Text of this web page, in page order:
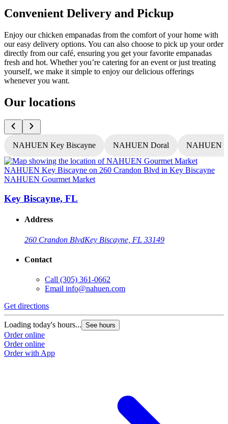
Convenient Delivery and Pickup
Enjoy our chicken empanadas from the comfort of your home with
our easy delivery options. You can also choose to pick up your order
directly from our café, ensuring you get your favorite empanadas
fresh and hot. Whether you’re catering for an event or just treating
yourself, we make it simple to enjoy our delicious offerings
whenever you want.
Our locations
NAHUEN Key Biscayne NAHUEN Doral NAHUEN
NAHUEN Gourmet Market
Key Biscayne, FL
Address
260 Crandon BlvdKey Biscayne, FL 33149
Contact
Call (305) 361-0662
Email info@nahuen.com
Get directions
Loading today's hours... See hours
Order online
Order online
Order with App